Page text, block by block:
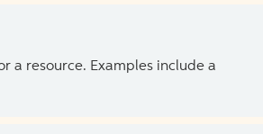
a resource. Examples include a